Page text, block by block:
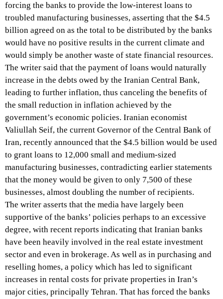
forcing the banks to provide the low-interest loans to
troubled manufacturing businesses, asserting that the $4.5
billion agreed on as the total to be distributed by the banks
would have no positive results in the current climate and
would simply be another waste of state financial resources.
The writer said that the payment of loans would naturally
increase in the debts owed by the Iranian Central Bank,
leading to further inflation, thus canceling the benefits of
the small reduction in inflation achieved by the
government’s economic policies. Iranian economist
Valiullah Seif, the current Governor of the Central Bank of
Iran, recently announced that the $4.5 billion would be used
to grant loans to 12,000 small and medium-sized
manufacturing businesses, contradicting earlier statements
that the money would be given to only 7,500 of these
businesses, almost doubling the number of recipients.
The writer asserts that the media have largely been
supportive of the banks’ policies perhaps to an excessive
degree, with recent reports indicating that Iranian banks
have been heavily involved in the real estate investment
sector and even in brokerage. As well as in purchasing and
reselling homes, a policy which has led to significant
increases in rental costs for private properties in Iran’s
major cities, principally Tehran. That has forced the banks